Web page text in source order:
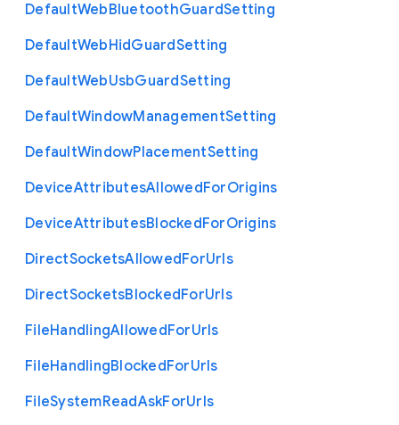
DefaultWebBluetoothGuardSetting
DefaultWebHidGuardSetting
DefaultWebUsbGuardSetting
DefaultWindowManagementSetting
DefaultWindowPlacementSetting
DeviceAttributesAllowedForOrigins
DeviceAttributesBlockedForOrigins
DirectSocketsAllowedForUrls
DirectSocketsBlockedForUrls
FileHandlingAllowedForUrls
FileHandlingBlockedForUrls
FileSystemReadAskForUrls